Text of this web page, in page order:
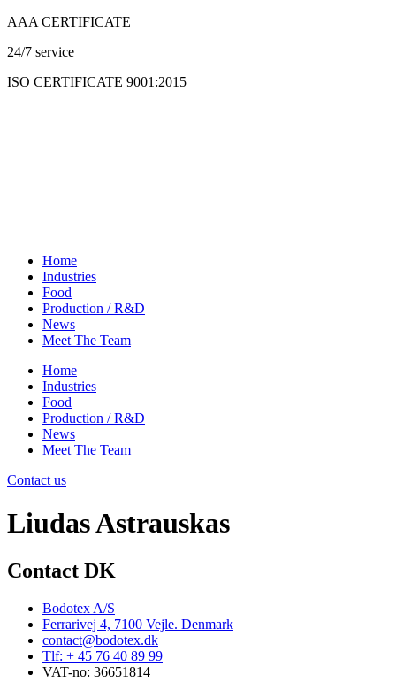
Skip
content
AAA CERTIFICATE
24/7 service
ISO CERTIFICATE 9001:2015
Home
Industries
Food
Production / R&D
News
Meet The Team
Home
Industries
Food
Production / R&D
News
Meet The Team
Contact us
Liudas Astrauskas
Contact DK
Bodotex A/S
Ferrarivej 4, 7100 Vejle. Denmark
contact@bodotex.dk
Tlf: + 45 76 40 89 99
VAT-no: 36651814